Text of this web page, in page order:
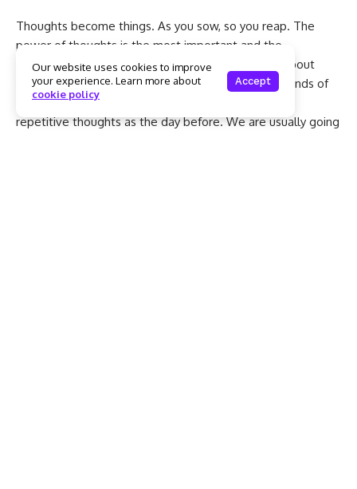
Thoughts become things. As you sow, so you reap. The
power of thoughts is the most important and the
foundation of all success. An average person has about
12,000 to 60,000 thoughts per day. Of those thousands of
thoughts, 80% are negative and 95% are the same
repetitive thoughts as the day before. We are usually going
Our website uses cookies to improve
your experience. Learn more about
cookie policy
Accept